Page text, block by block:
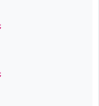
;
;